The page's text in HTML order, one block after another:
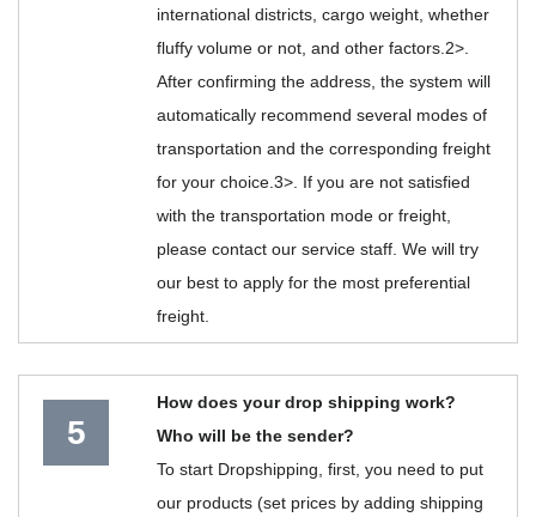
international districts, cargo weight, whether
fluffy volume or not, and other factors.2>.
After confirming the address, the system will
automatically recommend several modes of
transportation and the corresponding freight
for your choice.3>. If you are not satisfied
with the transportation mode or freight,
please contact our service staff. We will try
our best to apply for the most preferential
freight.
5
How does your drop shipping work?
Who will be the sender?
To start Dropshipping, first, you need to put
our products (set prices by adding shipping